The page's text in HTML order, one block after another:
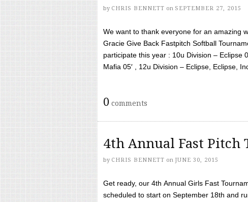
by CHRIS BENNETT on SEPTEMBER 27, 2015
We want to thank everyone for an amazing
Gracie Give Back Fastpitch Softball
participate this year : 10u Division – Eclipse
Mafia 05′ , 12u Division – Eclipse, Eclipse,
0 comments
4th Annual Fast Pitch
by CHRIS BENNETT on JUNE 30, 2015
Get ready, our 4th Annual Girls Fast
scheduled to start on September 18th and